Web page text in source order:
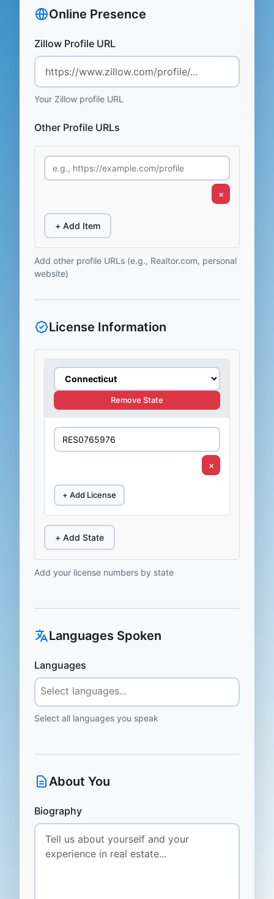
Online Presence
Zillow Profile URL
Your Zillow profile URL
Other Profile URLs
×
+ Add Item
Add other profile URLs (e.g., Realtor.com, personal
website)
License Information
Remove State
×
+ Add License
+ Add State
Add your license numbers by state
Languages Spoken
Languages
Select all languages you speak
About You
Biography